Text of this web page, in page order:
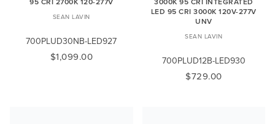
SEAN LAVIN
700PLUD30NB-LED927
$1,099.00
LED 95 CRI 3000K 120V-277V
UNV
SEAN LAVIN
700PLUD12B-LED930
$729.00